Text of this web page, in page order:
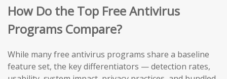
How Do the Top Free Antivirus
Programs Compare?
While many free antivirus programs share a baseline
feature set, the key differentiators — detection rates,